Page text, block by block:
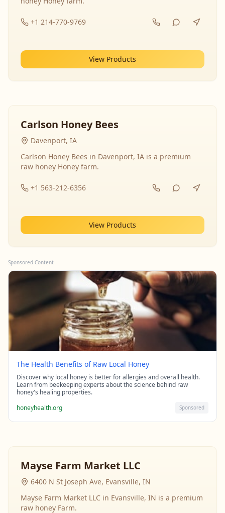
+1 214-770-9769
View Products
Carlson Honey Bees
Davenport, IA
Carlson Honey Bees in Davenport, IA is a premium
raw honey Honey farm.
+1 563-212-6356
View Products
Sponsored Content
The Health Benefits of Raw Local Honey
Discover why local honey is better for allergies and overall health.
Learn from beekeeping experts about the science behind raw
honey's healing properties.
honeyhealth.org
Sponsored
Mayse Farm Market LLC
6400 N St Joseph Ave, Evansville, IN
Mayse Farm Market LLC in Evansville, IN is a premium
raw honey Farm.